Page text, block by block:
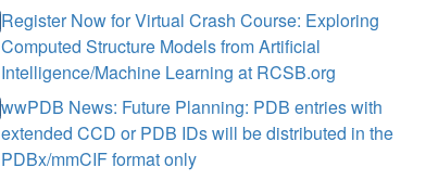
Register Now for Virtual Crash Course: Exploring
Computed Structure Models from Artificial
Intelligence/Machine Learning at RCSB.org
wwPDB News: Future Planning: PDB entries with
extended CCD or PDB IDs will be distributed in the
PDBx/mmCIF format only